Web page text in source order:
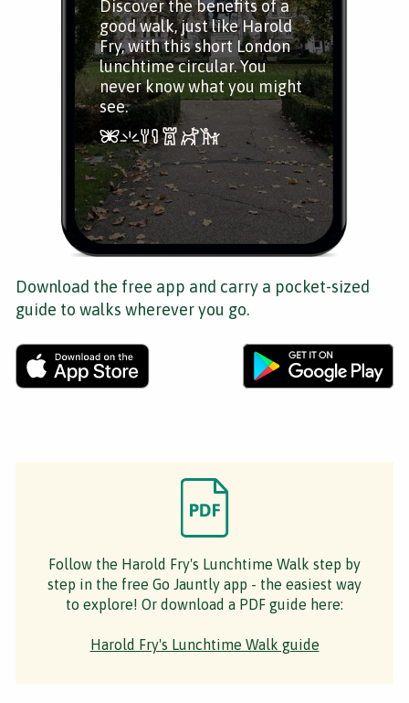
Discover the benefits of a
good walk, just like Harold
Fry, with this short London
lunchtime circular. You
never know what you might
see.
Download the free app and carry a pocket-sized
guide to walks wherever you go.
Follow the Harold Fry's Lunchtime Walk step by
step in the free Go Jauntly app - the easiest way
to explore! Or download a PDF guide here:
Harold Fry's Lunchtime Walk guide